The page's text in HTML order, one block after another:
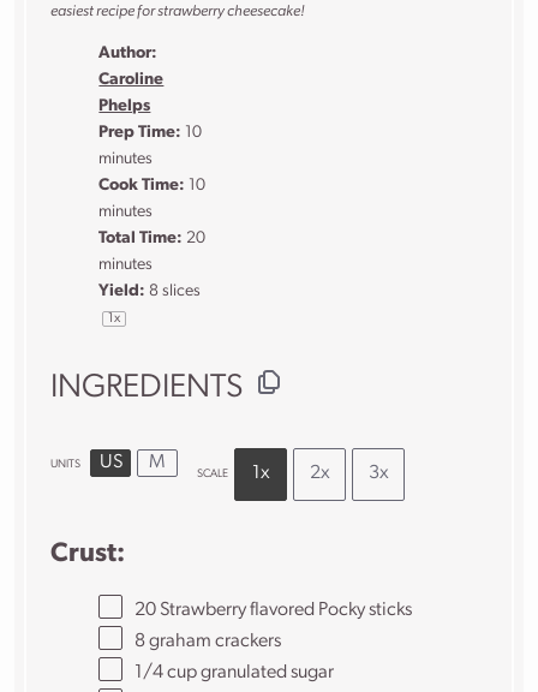
easiest recipe for strawberry cheesecake!
Author:
Caroline
Phelps
Prep Time: 10
minutes
Cook Time: 10
minutes
Total Time: 20
minutes
Yield: 8 slices
1x
INGREDIENTS
UNITS US M
SCALE 1x 2x 3x
Crust:
20 Strawberry flavored Pocky sticks
8graham crackers
1/4 cup granulated sugar